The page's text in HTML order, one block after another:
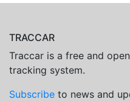
TRACCAR
Traccar is a free and
tracking system.
Subscribe to news and